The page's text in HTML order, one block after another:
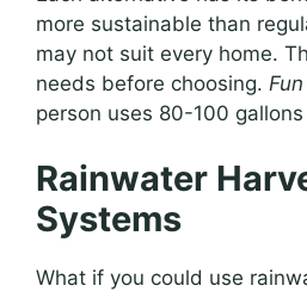
more sustainable than
may not suit every home.
needs before choosing.
person uses 80-100
Rainwater
Systems
What if you could use